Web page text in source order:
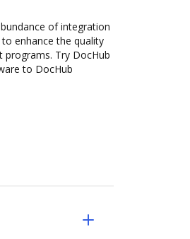
of integration
enhance the quality
Try DocHub
to DocHub